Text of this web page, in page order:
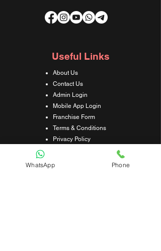
Useful Links
About Us
Contact Us
Admin Login
Mobile App Login
Franchise Form
Terms & Conditions
Privacy Policy
Refund & Cancellation Policy
Shipping & Delivery Policy
WhatsApp Phone